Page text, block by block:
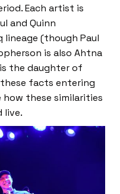
Each artist is
and Quinn
lineage (though Paul
is also Ahtna
the daughter of
these facts entering
these similarities
live.